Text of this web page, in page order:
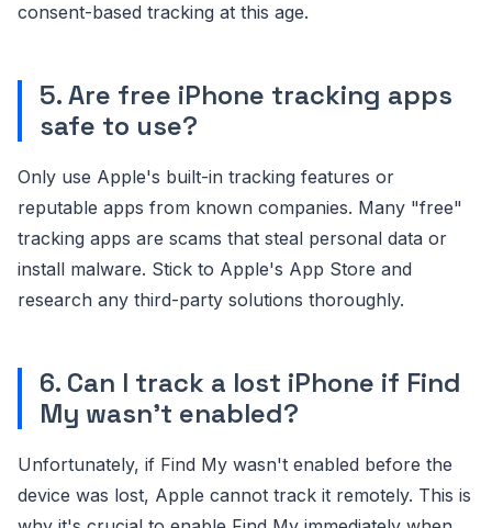
consent-based tracking at this age.
5. Are free iPhone tracking apps
safe to use?
Only use Apple's built-in tracking features or
reputable apps from known companies. Many "free"
tracking apps are scams that steal personal data or
install malware. Stick to Apple's App Store and
research any third-party solutions thoroughly.
6. Can I track a lost iPhone if Find
My wasn't enabled?
Unfortunately, if Find My wasn't enabled before the
device was lost, Apple cannot track it remotely. This is